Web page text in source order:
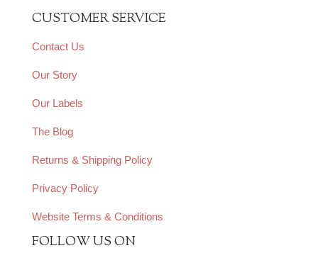
CUSTOMER SERVICE
Contact Us
Our Story
Our Labels
The Blog
Returns & Shipping Policy
Privacy Policy
Website Terms & Conditions
FOLLOW US ON